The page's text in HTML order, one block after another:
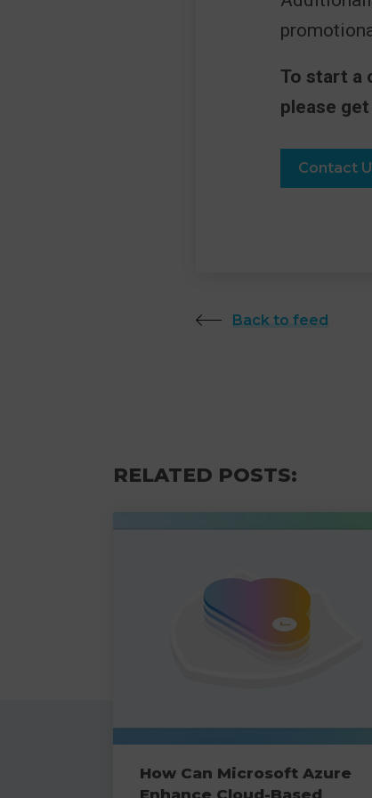
To start a
please
Contact
Back to feed
RELATED POSTS:
How Can Microsoft Azure
Enhance Cloud-Based